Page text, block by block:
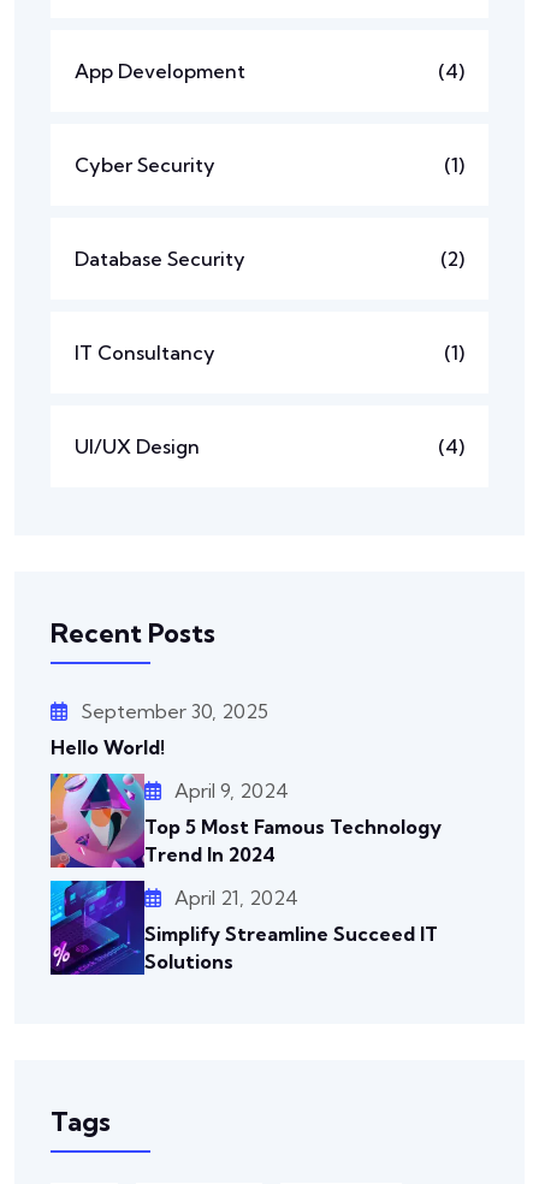
App Development (4)
Cyber Security (1)
Database Security (2)
IT Consultancy (1)
UI/UX Design (4)
Recent Posts
September 30, 2025
Hello World!
April 9, 2024
Top 5 Most Famous Technology
Trend In 2024
April 21, 2024
Simplify Streamline Succeed IT
Solutions
Tags